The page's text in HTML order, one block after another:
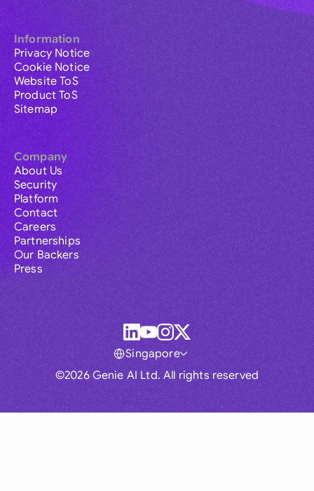
Information
Privacy Notice
Cookie Notice
Website ToS
Product ToS
Sitemap
Company
About Us
Security
Platform
Contact
Careers
Partnerships
Our Backers
Press
©2026 Genie AI Ltd. All rights reserved
Singapore
Global